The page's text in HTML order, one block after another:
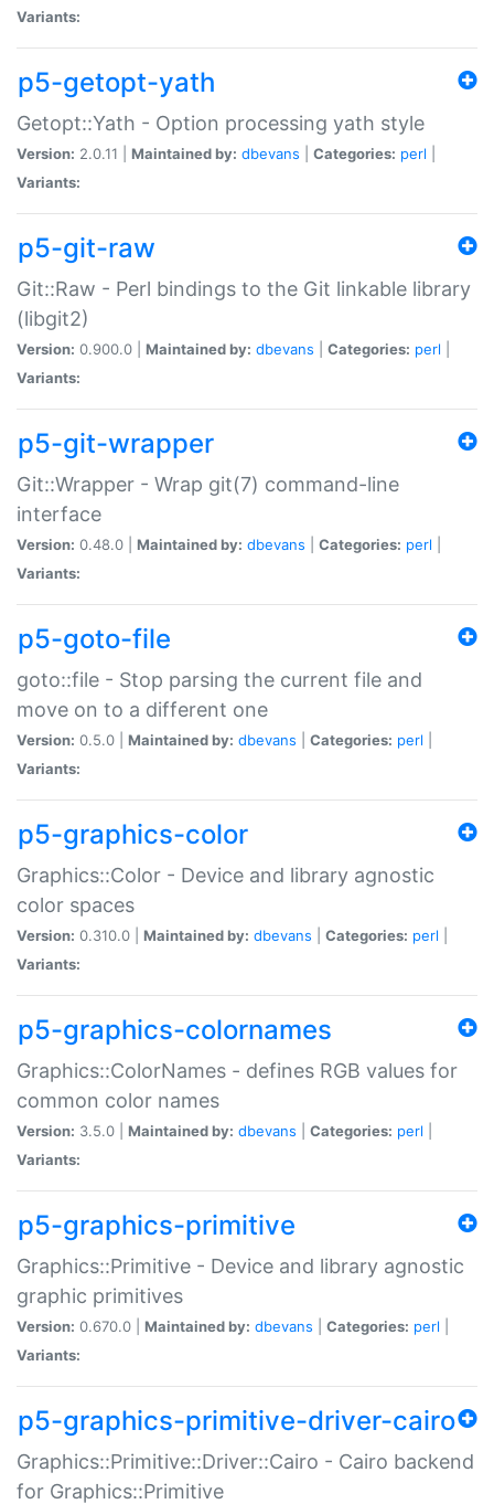
Variants:
p5-getopt-yath
Getopt::Yath - Option processing yath style
Version: 2.0.11 | Maintained by: dbevans Categories: perl
Variants:
p5-git-raw
Git::Raw - Perl bindings to the Git linkable library
(libgit2)
Version: 0.900.0 | Maintained by: dbevans Categories: perl
Variants:
p5-git-wrapper
Git::Wrapper - Wrap git(7) command-line
interface
Version: 0.48.0 | Maintained by: dbevans Categories: perl
Variants:
p5-goto-file
goto::file - Stop parsing the current file and
move on to a different one
Version: 0.5.0 | Maintained by: dbevans Categories: perl
Variants:
p5-graphics-color
Graphics::Color - Device and library agnostic
color spaces
Version: 0.310.0 | Maintained by: dbevans Categories: perl
Variants:
p5-graphics-colornames
Graphics::ColorNames - defines RGB values for
common color names
Version: 3.5.0 | Maintained by: dbevans Categories: perl
Variants:
p5-graphics-primitive
Graphics::Primitive - Device and library agnostic
graphic primitives
Version: 0.670.0 | Maintained by: dbevans Categories: perl
Variants:
p5-graphics-primitive-driver-cairo
Graphics::Primitive::Driver::Cairo - Cairo backend
for Graphics::Primitive